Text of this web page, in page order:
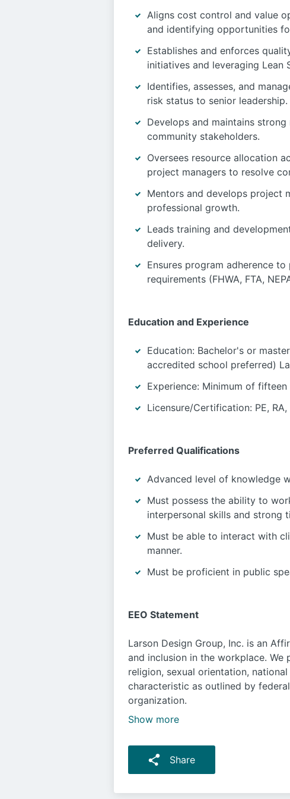
Aligns cost control and value
and identifying opportunities
Establishes and enforces
initiatives and leveraging Lean
Identifies, assesses, and
risk status to senior leadership.
Develops and maintains
community stakeholders.
Oversees resource allocation
project managers to resolve
Mentors and develops project
professional growth.
Leads training and
delivery.
Ensures program adherence
requirements (FHWA, FTA,
Education and Experience
Education: Bachelor's or
accredited school preferred)
Experience: Minimum of
Licensure/Certification: PE,
Preferred Qualifications
Advanced level of knowledge
Must possess the ability to
interpersonal skills and strong
Must be able to interact with
manner.
Must be proficient in public
EEO Statement
Larson Design Group, Inc. is an
and inclusion in the workplace.
religion, sexual orientation,
characteristic as outlined by
organization.
Show more
Share